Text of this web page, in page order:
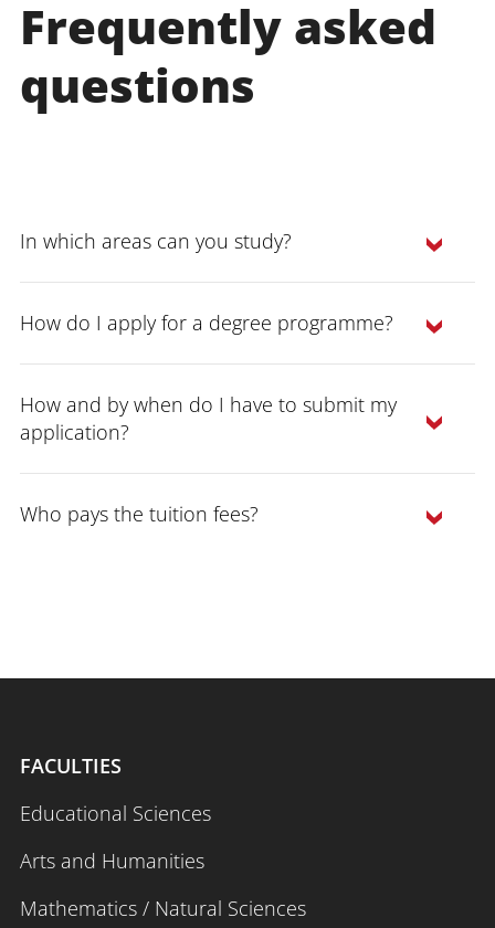
Frequently asked
questions
In which areas can you study?
study programmes can be found here
How do I apply for a degree programme?
How and by when do I have to submit my
application?
Who pays the tuition fees?
FACULTIES
Educational Sciences
Arts and Humanities
Mathematics / Natural Sciences